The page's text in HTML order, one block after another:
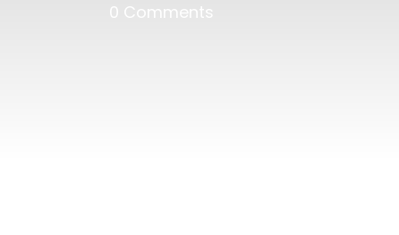
0 Comments